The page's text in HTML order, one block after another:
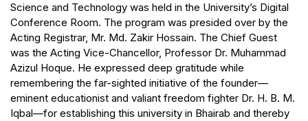
Science and Technology was held in the University’s Digital
Conference Room. The program was presided over by the
Acting Registrar, Mr. Md. Zakir Hossain. The Chief Guest
was the Acting Vice-Chancellor, Professor Dr. Muhammad
Azizul Hoque. He expressed deep gratitude while
remembering the far-sighted initiative of the founder—
eminent educationist and valiant freedom fighter Dr. H. B. M.
Iqbal—for establishing this university in Bhairab and thereby